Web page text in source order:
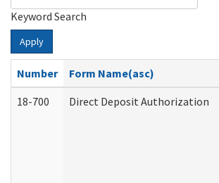
Keyword Search
Apply
Number
Form Name(asc)
18-700
Direct Deposit Authorization